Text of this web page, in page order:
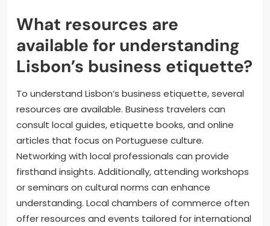
What resources are
available for understanding
Lisbon’s business etiquette?
To understand Lisbon’s business etiquette, several
resources are available. Business travelers can
consult local guides, etiquette books, and online
articles that focus on Portuguese culture.
Networking with local professionals can provide
firsthand insights. Additionally, attending workshops
or seminars on cultural norms can enhance
understanding. Local chambers of commerce often
offer resources and events tailored for international